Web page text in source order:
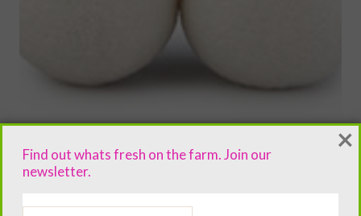
Dangers of Fabric Softeners and
Find out whats fresh on the farm. Join our
newsletter.
×